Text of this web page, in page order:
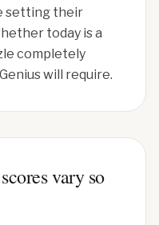
setting their
today is a
completely
will require.
vary so